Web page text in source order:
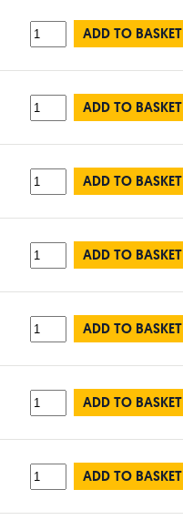
ADD TO BASKET
ADD TO BASKET
ADD TO BASKET
ADD TO BASKET
ADD TO BASKET
ADD TO BASKET
ADD TO BASKET